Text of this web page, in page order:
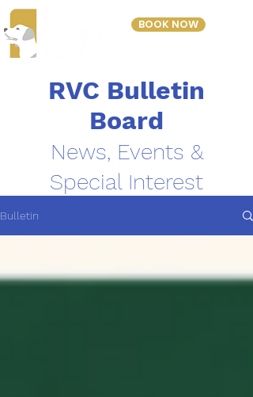
BOOK NOW
RVC Bulletin
Board
News, Events &
Special Interest
Bulletin